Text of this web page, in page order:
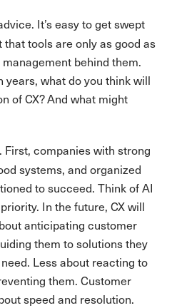
It’s easy to get swept
tools are only as good as
behind them.
years, what do you think will
of CX? And what might
First, companies with strong
systems, and organized
to succeed. Think of AI
In the future, CX will
anticipating customer
them to solutions they
Less about reacting to
them. Customer
speed and resolution.